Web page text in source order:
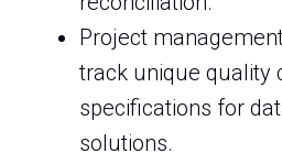
Project
track unique quality
specifications for
solutions.